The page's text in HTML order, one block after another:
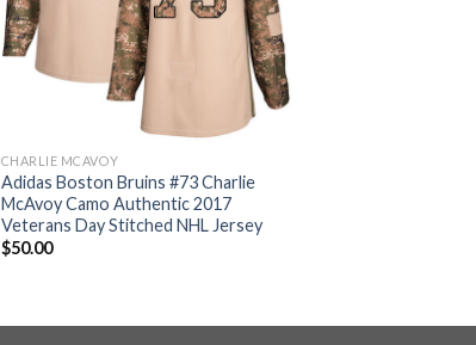
CHARLIE MCAVOY
Adidas Boston Bruins #73 Charlie
McAvoy Camo Authentic 2017
Veterans Day Stitched NHL Jersey
$50.00